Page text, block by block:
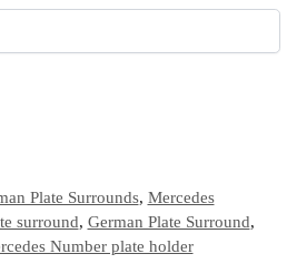
Plate Surrounds, Mercedes
surround, German Plate Surround,
Number plate holder